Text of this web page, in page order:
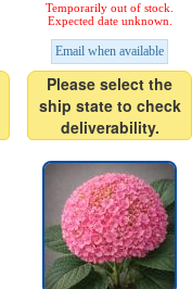
Temporarily out of stock.
Expected date unknown.
Email when available
Please select the
ship state to check
deliverability.